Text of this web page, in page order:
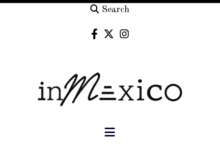
Search
Navigation